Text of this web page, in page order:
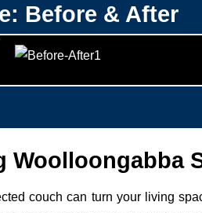
Before & After
Woolloongabba
couch can turn your living